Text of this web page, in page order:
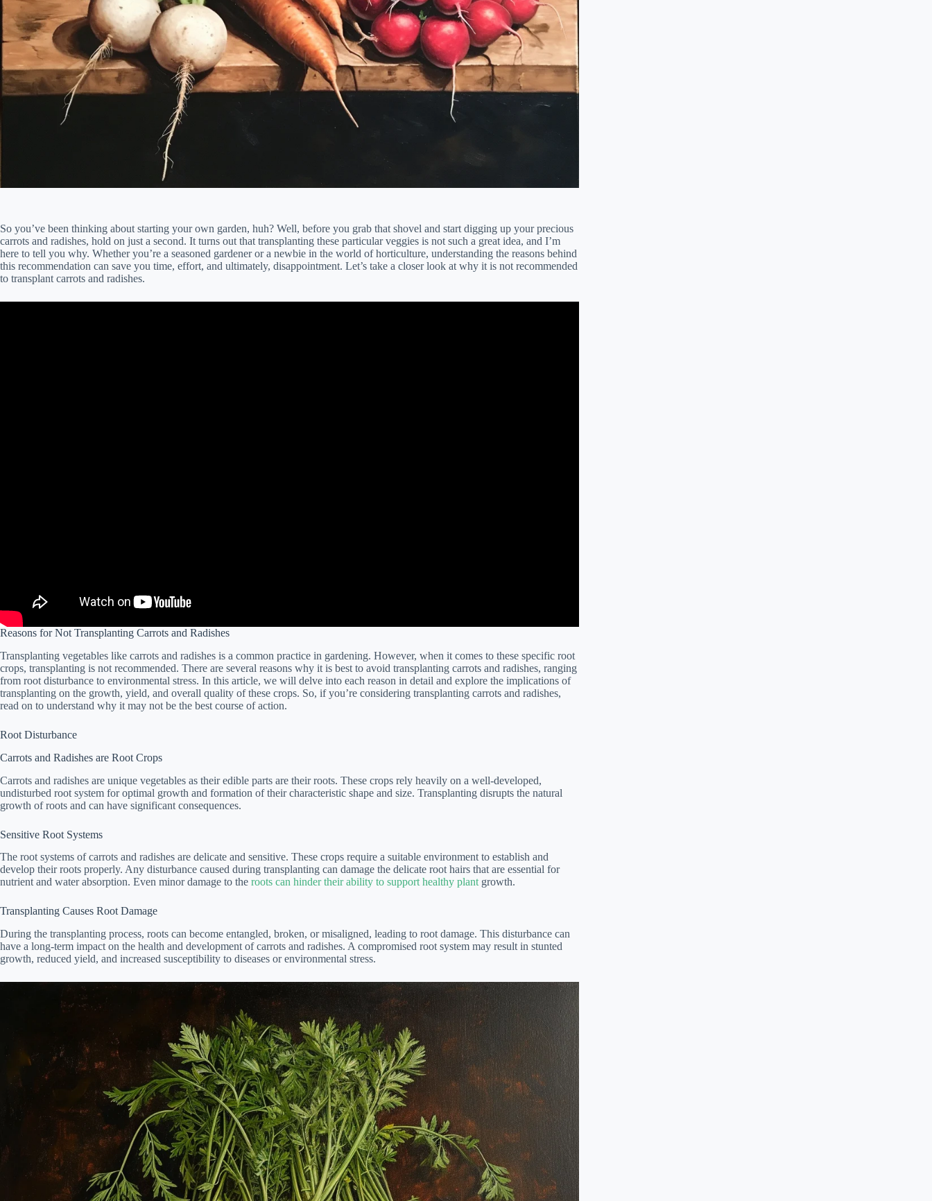
So you’ve been thinking about starting your own garden, huh? Well, before you grab that shovel and start digging up your precious
carrots and radishes, hold on just a second. It turns out that transplanting these particular veggies is not such a great idea, and I’m
here to tell you why. Whether you’re a seasoned gardener or a newbie in the world of horticulture, understanding the reasons behind
this recommendation can save you time, effort, and ultimately, disappointment. Let’s take a closer look at why it is not recommended
to transplant carrots and radishes.
Reasons for Not Transplanting Carrots and Radishes
Transplanting vegetables like carrots and radishes is a common practice in gardening. However, when it comes to these specific root
crops, transplanting is not recommended. There are several reasons why it is best to avoid transplanting carrots and radishes, ranging
from root disturbance to environmental stress. In this article, we will delve into each reason in detail and explore the implications of
transplanting on the growth, yield, and overall quality of these crops. So, if you’re considering transplanting carrots and radishes,
read on to understand why it may not be the best course of action.
Root Disturbance
Carrots and Radishes are Root Crops
Carrots and radishes are unique vegetables as their edible parts are their roots. These crops rely heavily on a well-developed,
undisturbed root system for optimal growth and formation of their characteristic shape and size. Transplanting disrupts the natural
growth of roots and can have significant consequences.
Sensitive Root Systems
The root systems of carrots and radishes are delicate and sensitive. These crops require a suitable environment to establish and
develop their roots properly. Any disturbance caused during transplanting can damage the delicate root hairs that are essential for
nutrient and water absorption. Even minor damage to the roots can hinder their ability to support healthy plant growth.
Transplanting Causes Root Damage
During the transplanting process, roots can become entangled, broken, or misaligned, leading to root damage. This disturbance can
have a long-term impact on the health and development of carrots and radishes. A compromised root system may result in stunted
growth, reduced yield, and increased susceptibility to diseases or environmental stress.